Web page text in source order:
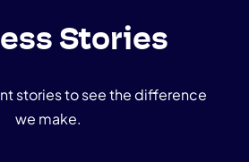
Stories
stories to see the difference
we make.